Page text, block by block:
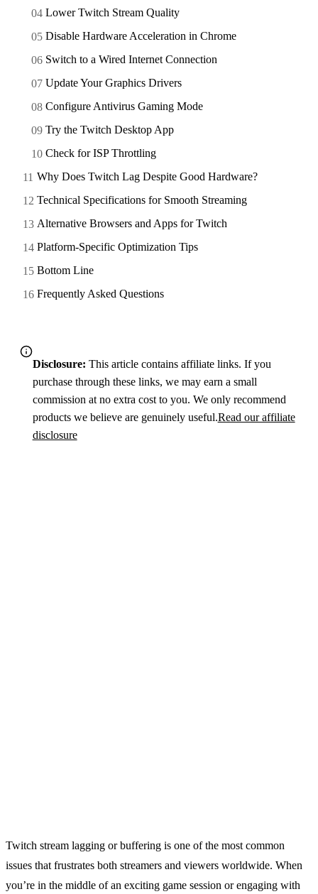
Lower Twitch Stream Quality
Disable Hardware Acceleration in Chrome
Switch to a Wired Internet Connection
Update Your Graphics Drivers
Configure Antivirus Gaming Mode
Try the Twitch Desktop App
Check for ISP Throttling
Why Does Twitch Lag Despite Good Hardware?
Technical Specifications for Smooth Streaming
Alternative Browsers and Apps for Twitch
Platform-Specific Optimization Tips
Bottom Line
Frequently Asked Questions
Disclosure: This article contains affiliate links. If you
purchase through these links, we may earn a small
commission at no extra cost to you. We only recommend
products we believe are genuinely useful.Read our affiliate
disclosure
Twitch stream lagging or buffering is one of the most common
issues that frustrates both streamers and viewers worldwide. When
you’re in the middle of an exciting game session or engaging with